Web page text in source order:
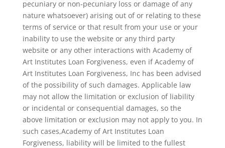
pecuniary or non-pecuniary loss or damage of any
nature whatsoever) arising out of or relating to these
terms of service or that result from your use or your
inability to use the website or any third party
website or any other interactions with Academy of
Art Institutes Loan Forgiveness, even if Academy of
Art Institutes Loan Forgiveness, Inc has been advised
of the possibility of such damages. Applicable law
may not allow the limitation or exclusion of liability
or incidental or consequential damages, so the
above limitation or exclusion may not apply to you. In
such cases,Academy of Art Institutes Loan
Forgiveness, liability will be limited to the fullest